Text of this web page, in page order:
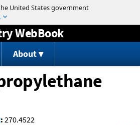
Jump to content
WebBook
About
: 270.4522